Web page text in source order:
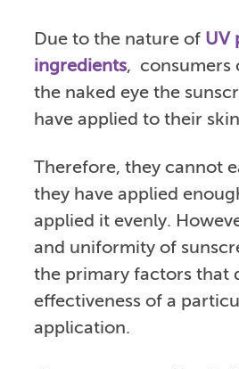
Due to the nature of UV
ingredients, consumers
the naked eye the
have applied to their
Therefore, they cannot
they have applied
applied it evenly.
and uniformity of
the primary factors that
effectiveness of a
application.